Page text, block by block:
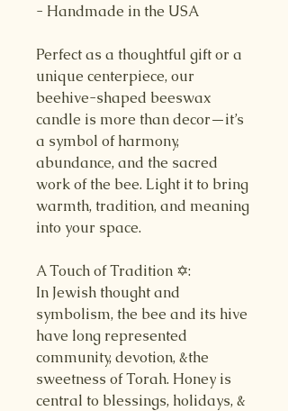
- Handmade in the USA
Perfect as a thoughtful gift or a
unique centerpiece, our
beehive-shaped beeswax
candle is more than decor—it’s
a symbol of harmony,
abundance, and the sacred
work of the bee. Light it to bring
warmth, tradition, and meaning
into your space.
A Touch of Tradition ✡️:
In Jewish thought and
symbolism, the bee and its hive
have long represented
community, devotion, &the
sweetness of Torah. Honey is
central to blessings, holidays, &